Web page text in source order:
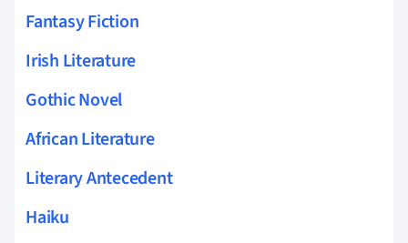
Fantasy Fiction
Irish Literature
Gothic Novel
African Literature
Literary Antecedent
Haiku